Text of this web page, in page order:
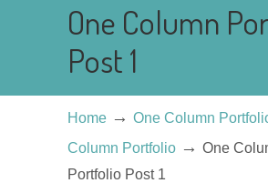
One Column
Post 1
Home → One Column
Column Portfolio → One
Portfolio Post 1